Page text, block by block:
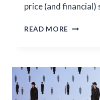
price (and
READ MORE
BANK